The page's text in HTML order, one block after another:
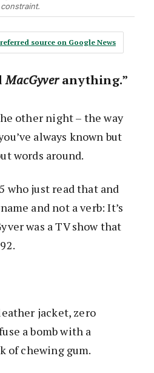
source on Google News
MacGyveranything.”
other night – the way
always known but
words around.
who just read that and
and not a verb: It’s
was a TV show that
jacket, zero
a bomb with a
of chewing gum.